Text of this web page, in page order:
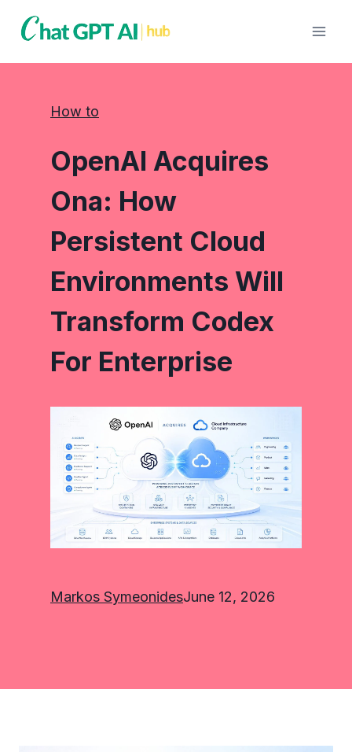
How to
OpenAI Acquires
Ona: How
Persistent Cloud
Environments Will
Transform Codex
For Enterprise
Markos SymeonidesJune 12, 2026